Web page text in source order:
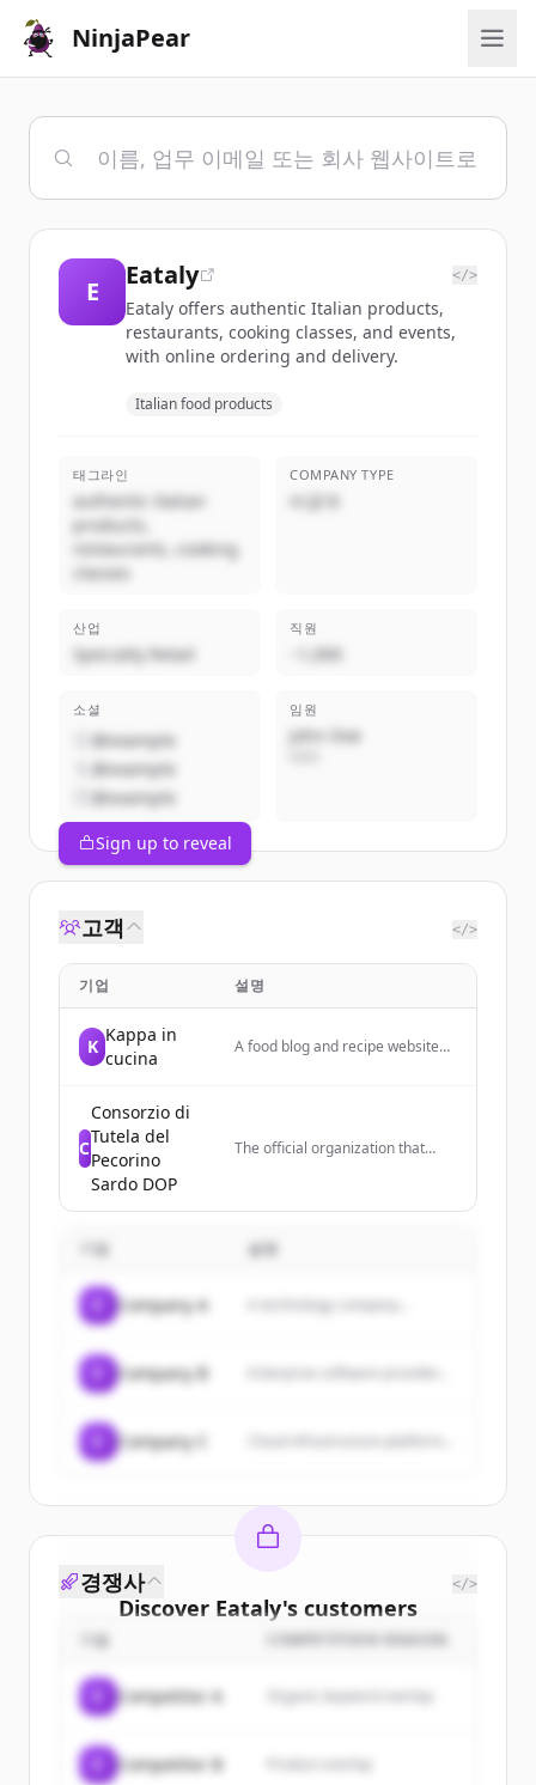
NinjaPear
E
Eataly </>
Eataly offers authentic Italian products,
restaurants, cooking classes, and events,
with online ordering and delivery.
Italian food products
태그라인
authentic Italian
products,
restaurants, cooking
classes
COMPANY TYPE
비공개
산업
Specialty Retail
직원
~1,000
소셜
@example
@example
@example
임원
John Doe
Sign up to reveal
고객 </>
기업 설명
K
Kappa in
cucina
A food blog and recipe website
C
Consorzio di
Tutela del
Pecorino
Sardo DOP
The official organization that
기업
설명
Company A A technology company...
Company B
Company C
Discover Eataly's customers
Sign up for free to view allcustomers
New accounts include trial credits to
경쟁사 </>
기업 COMPETITION REASON
Competitor A Organic keyword overlap
Competitor B